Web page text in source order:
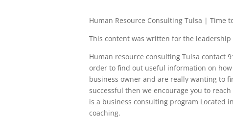
Human Resource Consulting Tulsa | Time
This content was written for the
Human resource consulting Tulsa contact
order to find out useful information on
business owner and are really wanting to
successful then we encourage you to
is a business consulting program Located
coaching.